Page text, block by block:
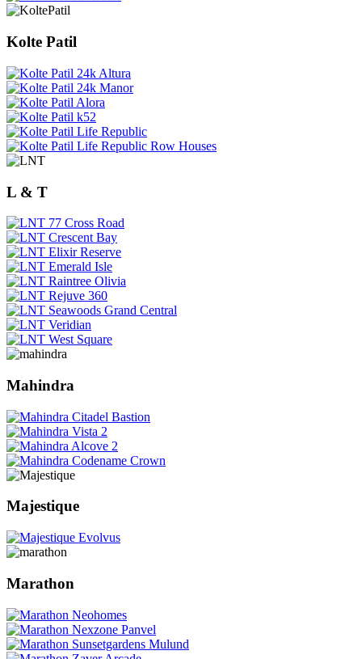
Kolte Patil
L & T
Mahindra
Majestique
Marathon